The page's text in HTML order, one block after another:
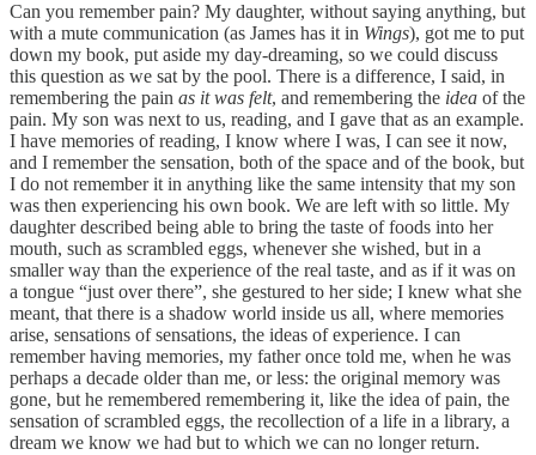
Can you remember pain? My daughter, without saying anything, but
with a mute communication (as James has it in Wings), got me to put
down my book, put aside my day-dreaming, so we could discuss
this question as we sat by the pool. There is a difference, I said, in
remembering the pain as it was felt, and remembering the idea of the
pain. My son was next to us, reading, and I gave that as an example.
I have memories of reading, I know where I was, I can see it now,
and I remember the sensation, both of the space and of the book, but
I do not remember it in anything like the same intensity that my son
was then experiencing his own book. We are left with so little. My
daughter described being able to bring the taste of foods into her
mouth, such as scrambled eggs, whenever she wished, but in a
smaller way than the experience of the real taste, and as if it was on
a tongue “just over there”, she gestured to her side; I knew what she
meant, that there is a shadow world inside us all, where memories
arise, sensations of sensations, the ideas of experience. I can
remember having memories, my father once told me, when he was
perhaps a decade older than me, or less: the original memory was
gone, but he remembered remembering it, like the idea of pain, the
sensation of scrambled eggs, the recollection of a life in a library, a
dream we know we had but to which we can no longer return.